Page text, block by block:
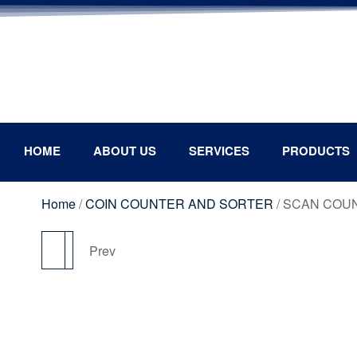
HOME ABOUT US SERVICES PRODUCTS
Home/COIN COUNTER AND SORTER / SCAN
Prev
SCAN COUNT SC- C6